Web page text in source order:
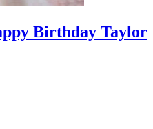
Birthday Taylor